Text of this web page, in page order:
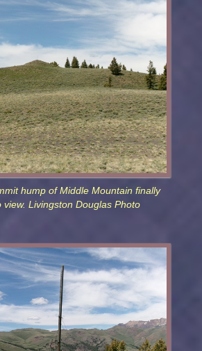
hump of Middle Mountain finally
view. Livingston Douglas Photo